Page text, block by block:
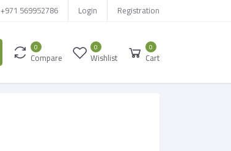
+971 569952786 Login Registration
0
Compare
0
Wishlist
0
Cart